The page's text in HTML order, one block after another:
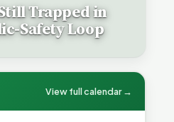
Trapped in
Safety Loop
View full calendar →